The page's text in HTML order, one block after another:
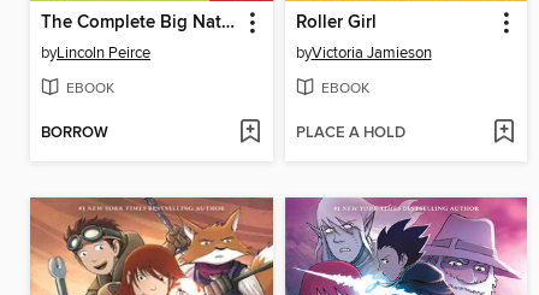
The Complete Big Nate (2015), Issue 3
byLincoln Peirce
EBOOK
BORROW
Roller Girl
byVictoria Jamieson
EBOOK
PLACE A HOLD